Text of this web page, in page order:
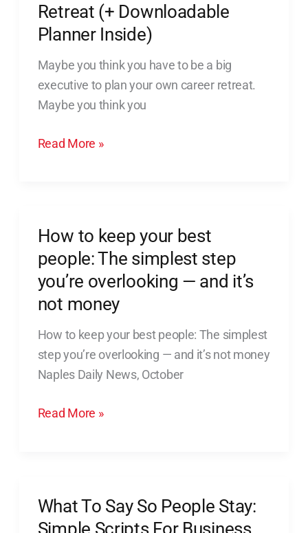
Retreat (+ Downloadable
Planner Inside)
Maybe you think you have to be a big
executive to plan your own career retreat.
Maybe you think you
Career
Retreat
Downloadable
Planner
Inside)
Read More »
How to keep your best
people: The simplest step
you’re overlooking — and it’s
not money
How to keep your best people: The simplest
step you’re overlooking — and it’s not money
Naples Daily News, October
How
to
keep
your
best
people:
The
simplest
you’re
not
Read More »
What To Say So People Stay:
Simple Scripts For Business
What
To